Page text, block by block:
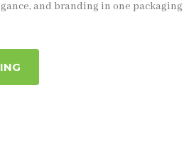
and branding in one packaging